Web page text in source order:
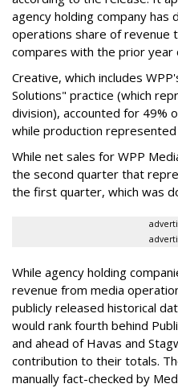
agency holding company has
operations share of revenue
compares with the prior year
Creative, which includes
Solutions" practice (which
division), accounted for 49%
while production represented
While net sales for WPP
the second quarter that
the first quarter, which was
While agency holding
revenue from media
publicly released historical
would rank fourth behind
and ahead of Havas and
contribution to their totals.
manually fact-checked by